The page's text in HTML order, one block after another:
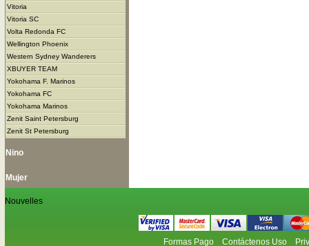
Vitoria
Vitoria SC
Volta Redonda FC
Wellington Phoenix
Western Sydney Wanderers
XBUYER TEAM
Yokohama F. Marinos
Yokohama FC
Yokohama Marinos
Zenit Saint Petersburg
Zenit St Petersburg
Nino
Mujer
Nouvelles
Formas Pago Contáctenos Uso